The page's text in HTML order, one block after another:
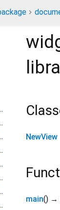
NewView
main() →
_/_
bottom_sheet
usage
_/_
_/_
dialog
usage
_/_